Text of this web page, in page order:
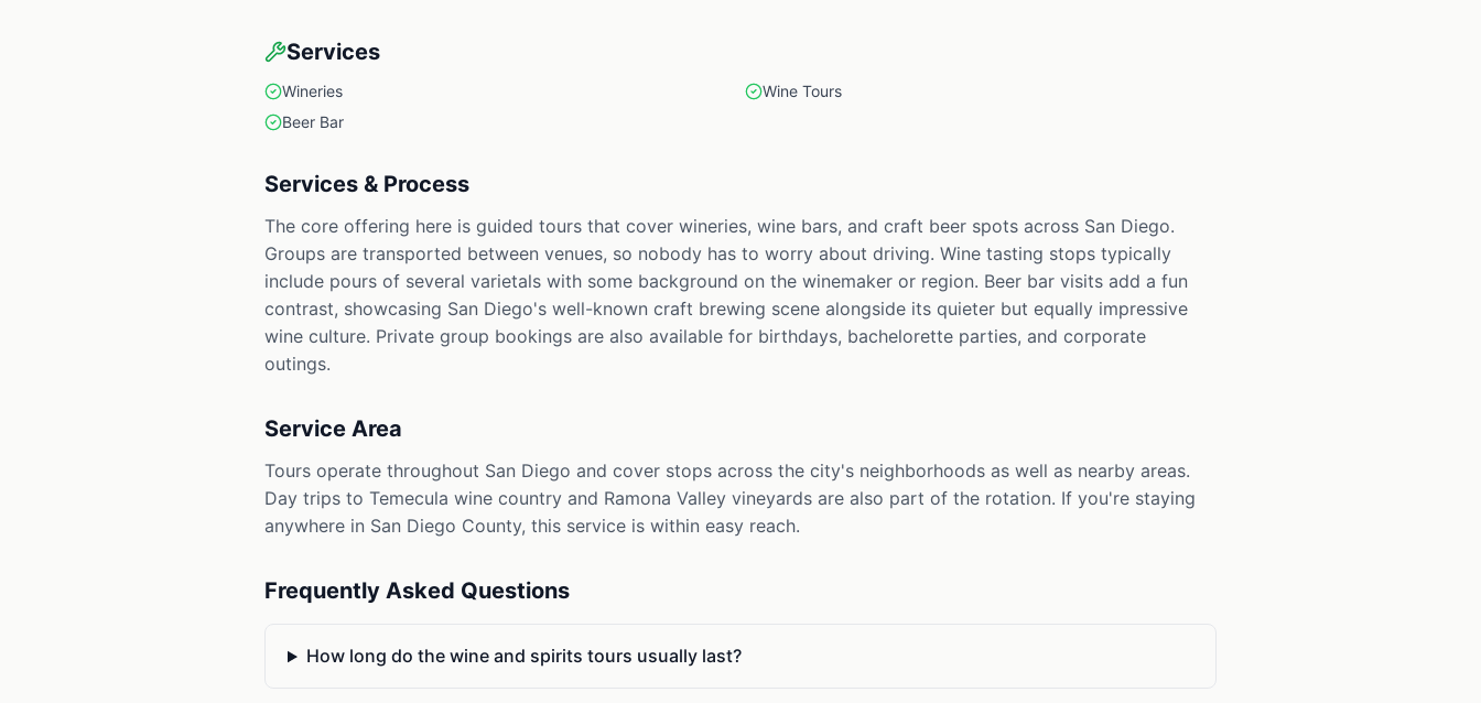
Services
Wineries
Wine Tours
Beer Bar
Services & Process
The core offering here is guided tours that cover wineries, wine bars, and craft beer spots across San Diego.
Groups are transported between venues, so nobody has to worry about driving. Wine tasting stops typically
include pours of several varietals with some background on the winemaker or region. Beer bar visits add a fun
contrast, showcasing San Diego's well-known craft brewing scene alongside its quieter but equally impressive
wine culture. Private group bookings are also available for birthdays, bachelorette parties, and corporate
outings.
Service Area
Tours operate throughout San Diego and cover stops across the city's neighborhoods as well as nearby areas.
Day trips to Temecula wine country and Ramona Valley vineyards are also part of the rotation. If you're staying
anywhere in San Diego County, this service is within easy reach.
Frequently Asked Questions
How long do the wine and spirits tours usually last?